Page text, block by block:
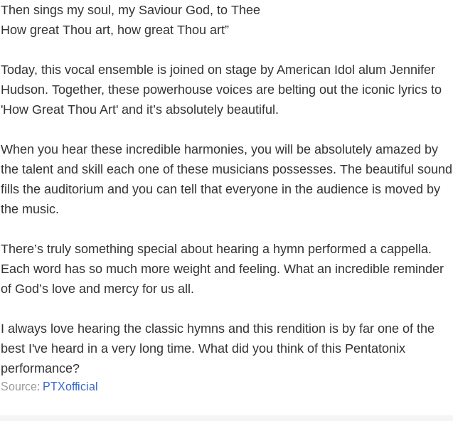
Then sings my soul, my Saviour God, to Thee
How great Thou art, how great Thou art”
Today, this vocal ensemble is joined on stage by American Idol alum Jennifer
Hudson. Together, these powerhouse voices are belting out the iconic lyrics to
'How Great Thou Art' and it’s absolutely beautiful.
When you hear these incredible harmonies, you will be absolutely amazed by
the talent and skill each one of these musicians possesses. The beautiful sound
fills the auditorium and you can tell that everyone in the audience is moved by
the music.
There’s truly something special about hearing a hymn performed a cappella.
Each word has so much more weight and feeling. What an incredible reminder
of God’s love and mercy for us all.
I always love hearing the classic hymns and this rendition is by far one of the
best I've heard in a very long time. What did you think of this Pentatonix
performance?
Source: PTXofficial